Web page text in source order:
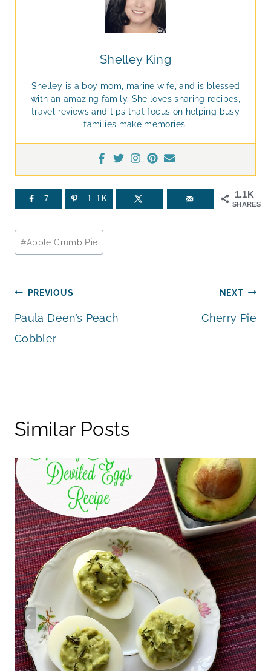
Shelley King
Shelley is a boy mom, marine wife, and is blessed
with an amazing family. She loves sharing recipes,
travel reviews and tips that focus on helping busy
families make memories.
1.1K
SHARES
7 1.1K
Post
Tags:
#Apple Crumb Pie
Post
navigation
PREVIOUS
Paula Deen’s Peach
Cobbler
NEXT
Cherry Pie
Similar Posts